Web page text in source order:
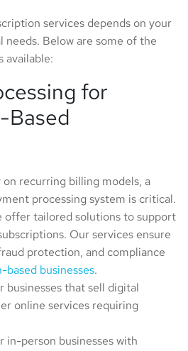
services depends on your
needs. Below are some of the
available:
for
Based
recurring billing models, a
processing system is critical.
offer tailored solutions to support
Our services ensure
protection, and compliance
based businesses.
businesses that sell digital
online services requiring
in-person businesses with